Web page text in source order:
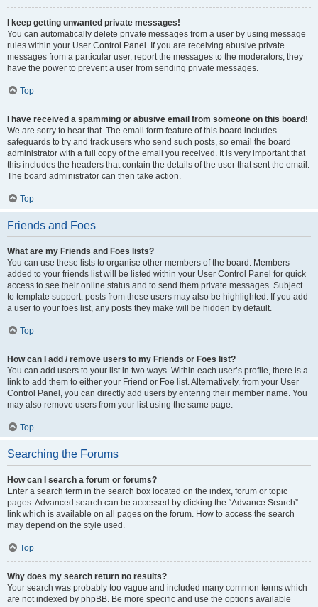
I keep getting unwanted private messages!
You can automatically delete private messages from a user by using message
rules within your User Control Panel. If you are receiving abusive private
messages from a particular user, report the messages to the moderators; they
have the power to prevent a user from sending private messages.
Top
I have received a spamming or abusive email from someone on this board!
We are sorry to hear that. The email form feature of this board includes
safeguards to try and track users who send such posts, so email the board
administrator with a full copy of the email you received. It is very important that
this includes the headers that contain the details of the user that sent the email.
The board administrator can then take action.
Top
Friends and Foes
What are my Friends and Foes lists?
You can use these lists to organise other members of the board. Members
added to your friends list will be listed within your User Control Panel for quick
access to see their online status and to send them private messages. Subject
to template support, posts from these users may also be highlighted. If you add
a user to your foes list, any posts they make will be hidden by default.
Top
How can I add / remove users to my Friends or Foes list?
You can add users to your list in two ways. Within each user’s profile, there is a
link to add them to either your Friend or Foe list. Alternatively, from your User
Control Panel, you can directly add users by entering their member name. You
may also remove users from your list using the same page.
Top
Searching the Forums
How can I search a forum or forums?
Enter a search term in the search box located on the index, forum or topic
pages. Advanced search can be accessed by clicking the “Advance Search”
link which is available on all pages on the forum. How to access the search
may depend on the style used.
Top
Why does my search return no results?
Your search was probably too vague and included many common terms which
are not indexed by phpBB. Be more specific and use the options available